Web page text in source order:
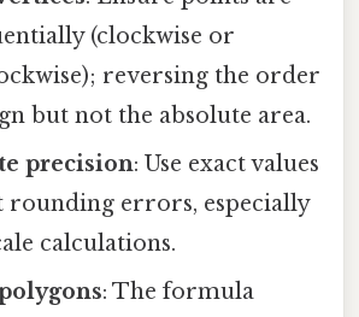
(clockwise or
reversing the order
but not the absolute area.
precision: Use exact values
rounding errors, especially
calculations.
: The formula